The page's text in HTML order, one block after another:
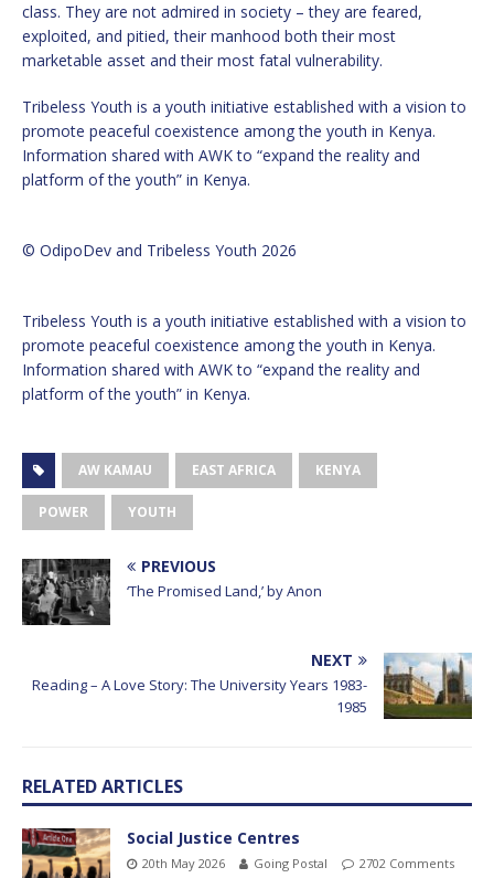
class. They are not admired in society – they are feared,
exploited, and pitied, their manhood both their most
marketable asset and their most fatal vulnerability.
Tribeless Youth is a youth initiative established with a vision to
promote peaceful coexistence among the youth in Kenya.
Information shared with AWK to “expand the reality and
platform of the youth” in Kenya.
© OdipoDev and Tribeless Youth 2026
Tribeless Youth is a youth initiative established with a vision to
promote peaceful coexistence among the youth in Kenya.
Information shared with AWK to “expand the reality and
platform of the youth” in Kenya.
AW KAMAU EAST AFRICA KENYA
POWER YOUTH
PREVIOUS
‘The Promised Land,’ by Anon
NEXT
Reading – A Love Story: The University Years 1983-
1985
RELATED ARTICLES
Social Justice Centres
20th May 2026 Going Postal 2702 Comments